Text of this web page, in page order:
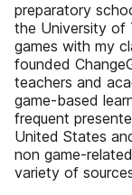
preparatory
the University of
games with my
founded
teachers and
game-based
frequent
United States
non game-
variety of